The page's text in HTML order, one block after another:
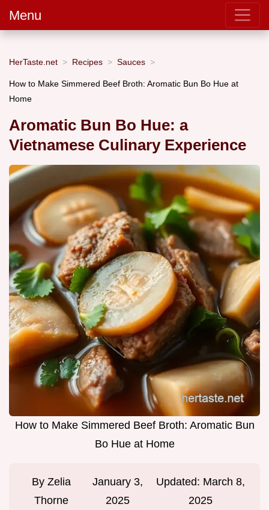
Menu
HerTaste.net Recipes Sauces
How to Make Simmered Beef Broth: Aromatic Bun Bo Hue at
Home
Aromatic Bun Bo Hue: a
Vietnamese Culinary Experience
How to Make Simmered Beef Broth: Aromatic Bun
Bo Hue at Home
ByZelia
Thorne
January 3,
2025
Updated: March 8,
2025